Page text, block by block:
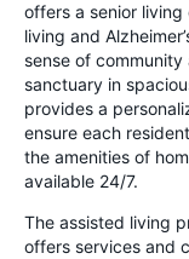
offers a senior
living and
sense of
sanctuary in
provides a
ensure each
the amenities of
available 24/7.
The assisted living
offers services and